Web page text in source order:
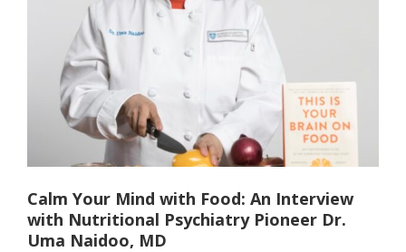
Calm Your Mind with Food: An Interview
with Nutritional Psychiatry Pioneer Dr.
Uma Naidoo, MD